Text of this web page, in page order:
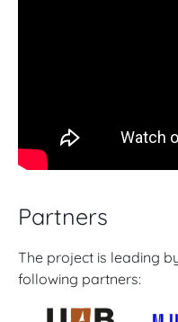
Partners
The project is leading
following partners: